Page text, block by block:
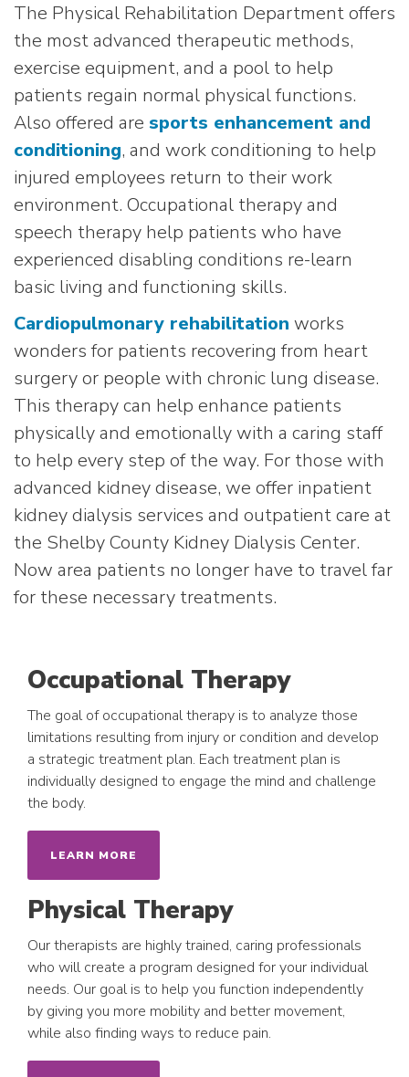
The Physical Rehabilitation Department offers
the most advanced therapeutic methods,
exercise equipment, and a pool to help
patients regain normal physical functions.
Also offered are sports enhancement and
conditioning, and work conditioning to help
injured employees return to their work
environment. Occupational therapy and
speech therapy help patients who have
experienced disabling conditions re-learn
basic living and functioning skills.
Cardiopulmonary rehabilitation works
wonders for patients recovering from heart
surgery or people with chronic lung disease.
This therapy can help enhance patients
physically and emotionally with a caring staff
to help every step of the way. For those with
advanced kidney disease, we offer inpatient
kidney dialysis services and outpatient care at
the Shelby County Kidney Dialysis Center.
Now area patients no longer have to travel far
for these necessary treatments.
Occupational Therapy
The goal of occupational therapy is to analyze those
limitations resulting from injury or condition and develop
a strategic treatment plan. Each treatment plan is
individually designed to engage the mind and challenge
the body.
LEARN MORE
Physical Therapy
Our therapists are highly trained, caring professionals
who will create a program designed for your individual
needs. Our goal is to help you function independently
by giving you more mobility and better movement,
while also finding ways to reduce pain.